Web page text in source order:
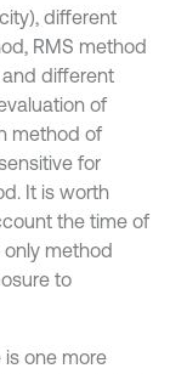
different
RMS method
different
of
method of
for
It is worth
the time of
only method
to
is one more